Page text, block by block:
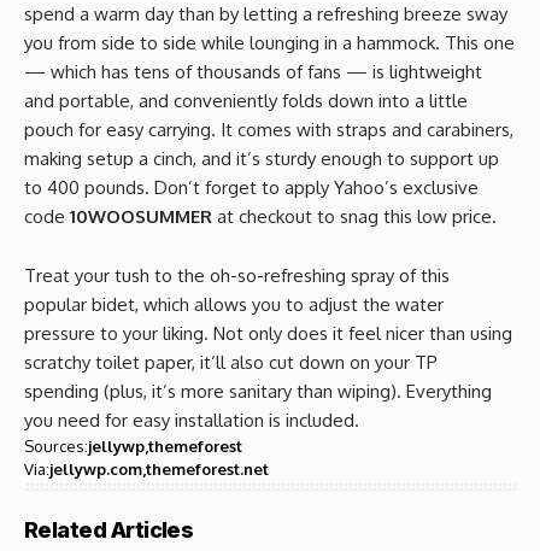
spend a warm day than by letting a refreshing breeze sway
you from side to side while lounging in a hammock. This one
— which has tens of thousands of fans — is lightweight
and portable, and conveniently folds down into a little
pouch for easy carrying. It comes with straps and carabiners,
making setup a cinch, and it’s sturdy enough to support up
to 400 pounds. Don’t forget to apply Yahoo’s exclusive
code 10WOOSUMMER at checkout to snag this low price.
Treat your tush to the oh-so-refreshing spray of this
popular bidet, which allows you to adjust the water
pressure to your liking. Not only does it feel nicer than using
scratchy toilet paper, it’ll also cut down on your TP
spending (plus, it’s more sanitary than wiping). Everything
you need for easy installation is included.
Sources:jellywpthemeforest
Via:jellywp.comthemeforest.net
Related Articles